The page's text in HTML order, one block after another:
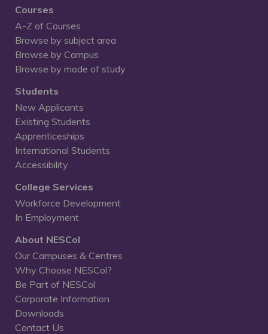
Courses
A-Z of Courses
Browse by subject area
Browse by Campus
Browse by mode of study
Students
New Applicants
Existing Students
Apprenticeships
International Students
Accessibility
College Services
Workforce Development
In Employment
About NESCol
Our Campuses & Centres
Why Choose NESCol?
Be Part of NESCol
Corporate Information
Downloads
Contact Us